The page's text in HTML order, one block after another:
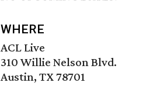
WHERE
ACL Live
310 Willie Nelson Blvd.
Austin, TX 78701